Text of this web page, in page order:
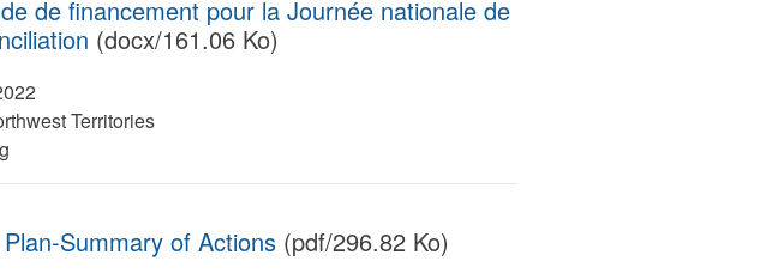
de financement pour la Journée nationale de
(docx/161.06 Ko)
Territories
Summary of Actions(pdf/296.82 Ko)